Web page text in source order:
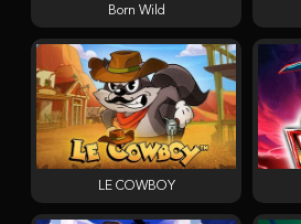
Born Wild
LE COWBOY